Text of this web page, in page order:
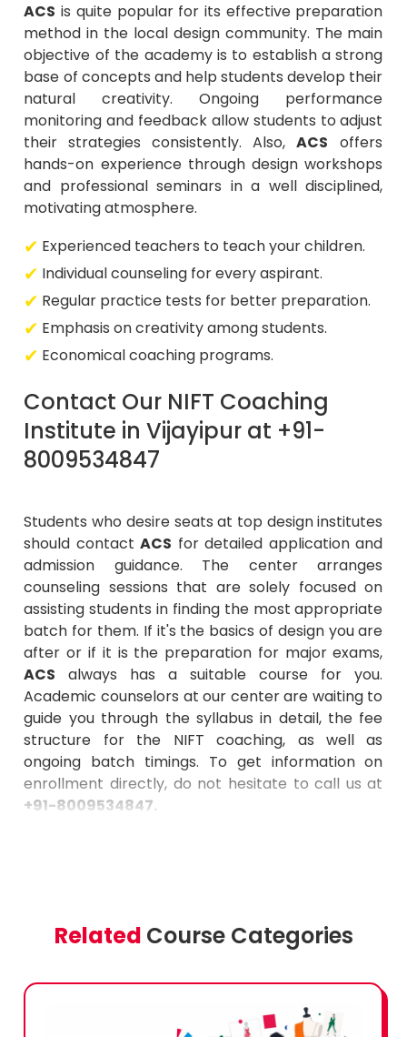
ACS is quite popular for its effective preparation
method in the local design community. The main
objective of the academy is to establish a strong
base of concepts and help students develop their
natural creativity. Ongoing performance
monitoring and feedback allow students to adjust
their strategies consistently. Also,ACS offers
hands-on experience through design workshops
and professional seminars in a well disciplined,
motivating atmosphere.
Experienced teachers to teach your children.
Individual counseling for every aspirant.
Regular practice tests for better preparation.
Emphasis on creativity among students.
Economical coaching programs.
Contact Our NIFT Coaching
Institute in Vijayipur at +91-
8009534847
Students who desire seats at top design institutes
should contactACS for detailed application and
admission guidance. The center arranges
counseling sessions that are solely focused on
assisting students in finding the most appropriate
batch for them. If it's the basics of design you are
after or if it is the preparation for major exams,
ACS always has a suitable course for you.
Academic counselors at our center are waiting to
guide you through the syllabus in detail, the fee
structure for the NIFT coaching, as well as
ongoing batch timings. To get information on
enrollment directly, do not hesitate to call us at
+91-8009534847.
Related Course Categories